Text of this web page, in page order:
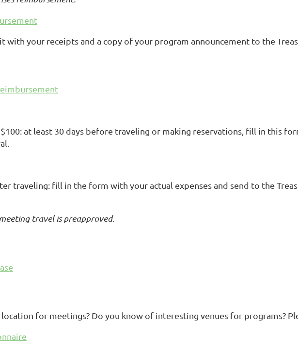
with your receipts and a copy of your program announcement to the
at least 30 days before traveling or making reservations, fill in this
traveling: fill in the form with your actual expenses and send to the
travel is preapproved.
for meetings? Do you know of interesting venues for programs?